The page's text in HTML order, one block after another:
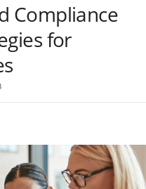
Compliance
for